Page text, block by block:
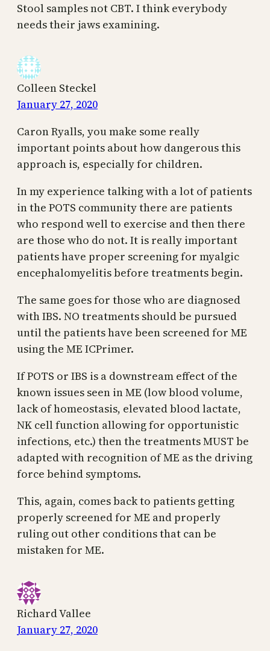
Stool samples not CBT. I think everybody
needs their jaws examining.
Colleen Steckel
January 27, 2020
Caron Ryalls, you make some really
important points about how dangerous this
approach is, especially for children.
In my experience talking with a lot of patients
in the POTS community there are patients
who respond well to exercise and then there
are those who do not. It is really important
patients have proper screening for myalgic
encephalomyelitis before treatments begin.
The same goes for those who are diagnosed
with IBS. NO treatments should be pursued
until the patients have been screened for ME
using the ME ICPrimer.
If POTS or IBS is a downstream effect of the
known issues seen in ME (low blood volume,
lack of homeostasis, elevated blood lactate,
NK cell function allowing for opportunistic
infections, etc.) then the treatments MUST be
adapted with recognition of ME as the driving
force behind symptoms.
This, again, comes back to patients getting
properly screened for ME and properly
ruling out other conditions that can be
mistaken for ME.
Richard Vallee
January 27, 2020